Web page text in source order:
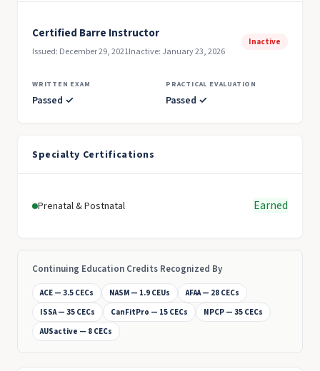
Certified Barre Instructor
Issued: December 29, 2021Inactive: January 23, 2026
Inactive
WRITTEN EXAM
Passed ✓
PRACTICAL EVALUATION
Passed ✓
Specialty Certifications
Prenatal & Postnatal Earned
Continuing Education Credits Recognized By
ACE — 3.5 CECs NASM — 1.9 CEUs
AFAA — 28 CECs
ISSA — 35 CECs
CanFitPro — 15 CECs
NPCP — 35 CECs
AUSactive — 8 CECs